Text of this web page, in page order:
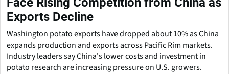
Exports Decline
Washington potato exports have dropped about 10% as China
expands production and exports across Pacific Rim markets.
Industry leaders say China's lower costs and investment in
potato research are increasing pressure on U.S. growers.